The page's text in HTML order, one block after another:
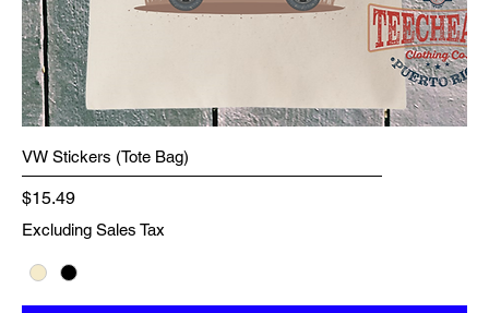
VW Stickers (Tote Bag)
Price
$15.49
Excluding Sales Tax